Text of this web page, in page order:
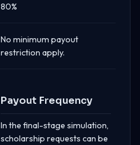
80%
No minimum payout
restriction apply.
Payout Frequency
In the final-stage simulation,
scholarship requests can be